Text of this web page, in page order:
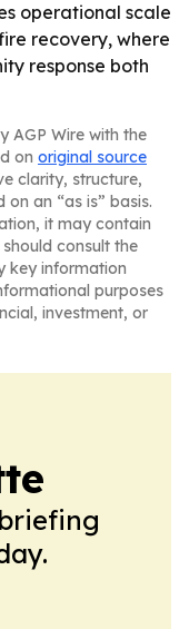
operational scale
recovery, where
response both
AGP Wire with the
on original source
clarity, structure,
an “as is” basis.
it may contain
consult the
key information
purposes
investment, or